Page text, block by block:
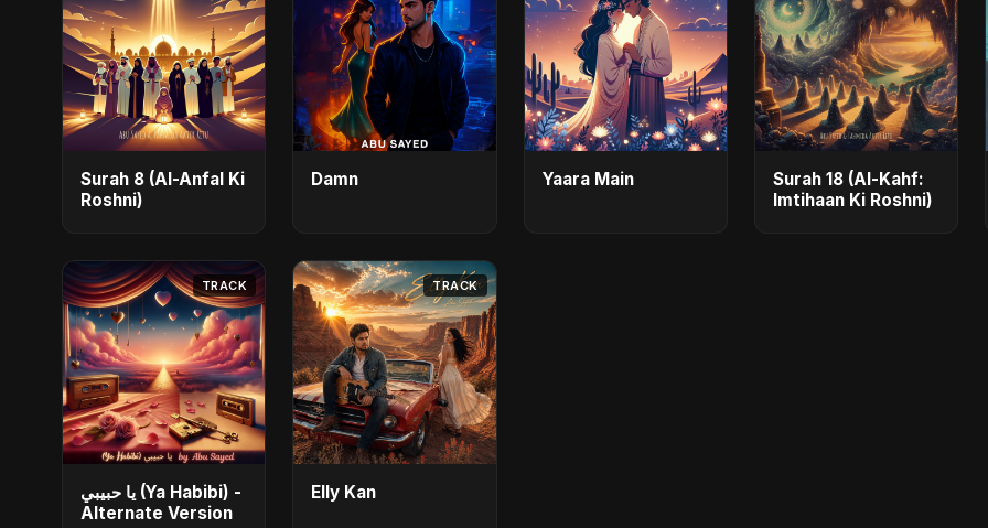
Surah 8 (Al-Anfal Ki
Roshni)
Damn Yaara Main
Surah 18 (Al-Kahf:
Imtihaan Ki Roshni)
TRACK
يا حبيبي (Ya Habibi) -
Alternate Version
TRACK
Elly Kan